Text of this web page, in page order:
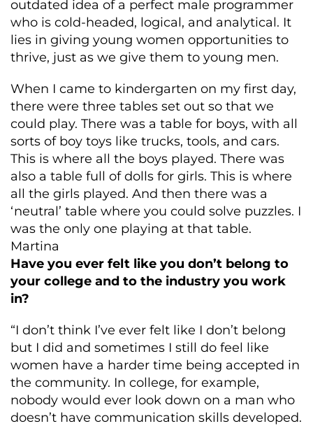
outdated idea of a perfect male programmer
who is cold-headed, logical, and analytical. It
lies in giving young women opportunities to
thrive, just as we give them to young men.
When I came to kindergarten on my first day,
there were three tables set out so that we
could play. There was a table for boys, with all
sorts of boy toys like trucks, tools, and cars.
This is where all the boys played. There was
also a table full of dolls for girls. This is where
all the girls played. And then there was a
‘neutral’ table where you could solve puzzles. I
was the only one playing at that table.
Martina
Have you ever felt like you don’t belong to
your college and to the industry you work
in?
“I don’t think I’ve ever felt like I don’t belong
but I did and sometimes I still do feel like
women have a harder time being accepted in
the community. In college, for example,
nobody would ever look down on a man who
doesn’t have communication skills developed.